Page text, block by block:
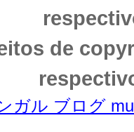
de
ガル ブログ